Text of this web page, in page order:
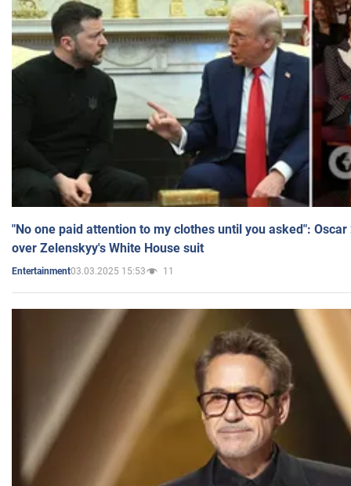
"No one paid attention to my clothes until you asked":
over Zelenskyy's White House suit
Entertainment03.03.2025 15:53 11